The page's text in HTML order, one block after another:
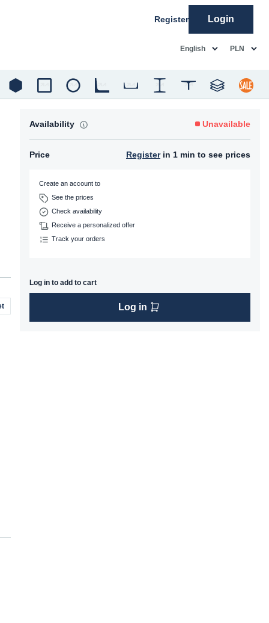
Register Login
English PLN
Availability Unavailable
Price Registerin 1 min to see prices
Create an account to
See the prices
Check availability
Receive a personalized offer
Track your orders
Log in to add to cart
Log in